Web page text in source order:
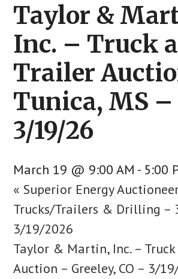
Taylor &
Inc. – Truck
Trailer
Tunica, MS –
3/19/26
March 19 @ 9:00 AM - 5:00
« Superior Energy
Trucks/Trailers & Drilling –
3/19/2026
Taylor & Martin, Inc. –
Auction – Greeley, CO – 3/